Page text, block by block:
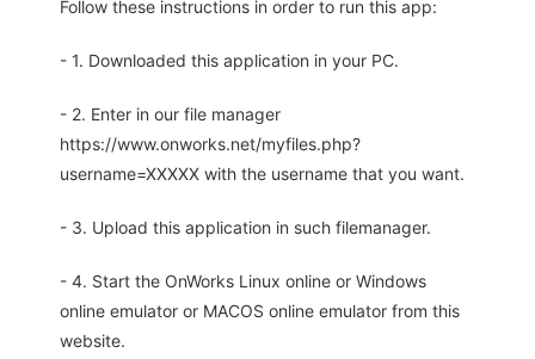
Follow these instructions in order to run this app:
- 1. Downloaded this application in your PC.
- 2. Enter in our file manager
https://www.onworks.net/myfiles.php?
username=XXXXX with the username that you want.
- 3. Upload this application in such filemanager.
- 4. Start the OnWorks Linux online or Windows
online emulator or MACOS online emulator from this
website.